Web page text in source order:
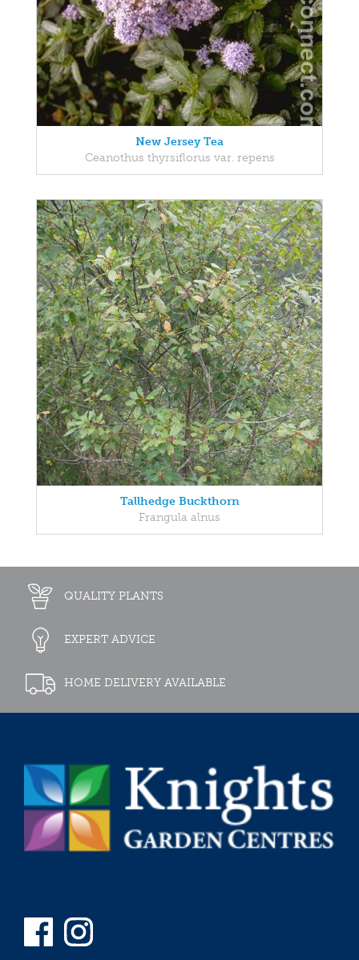
New Jersey Tea
Ceanothus thyrsiflorus var. repens
Tallhedge Buckthorn
Frangula alnus
QUALITY PLANTS
EXPERT ADVICE
HOME DELIVERY AVAILABLE